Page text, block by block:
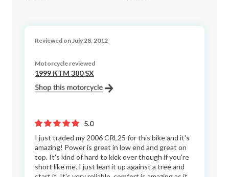
Reviewed on July 28, 2012
Motorcycle reviewed
1999 KTM 380 SX
5.0
I just traded my 2006 CRL25 for this bike and it's
amazing! Power is great in low end and great on
top. It's kind of hard to kick over though if you're
short like me. I just lean it up against a tree and